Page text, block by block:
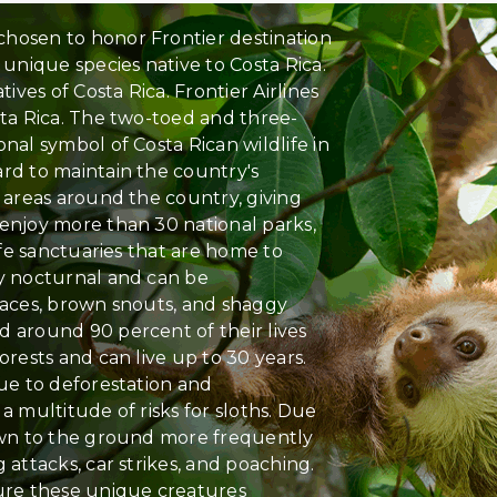
to honor Frontier destination
species native to Costa Rica.
of Costa Rica. Frontier Airlines
Rica. The two-toed and three-
symbol of Costa Rican wildlife in
to maintain the country's
around the country, giving
more than 30 national parks,
sanctuaries that are home to
nocturnal and can be
brown snouts, and shaggy
around 90 percent of their lives
and can live up to 30 years.
to deforestation and
multitude of risks for sloths. Due
to the ground more frequently
car strikes, and poaching.
these unique creatures